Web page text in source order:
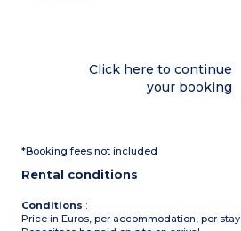
beds (80x190cm)
Shower room with sink
Click here to continue
your booking
*Booking fees not included
Rental conditions
Conditions :
Price in Euros, per accommodation, per stay